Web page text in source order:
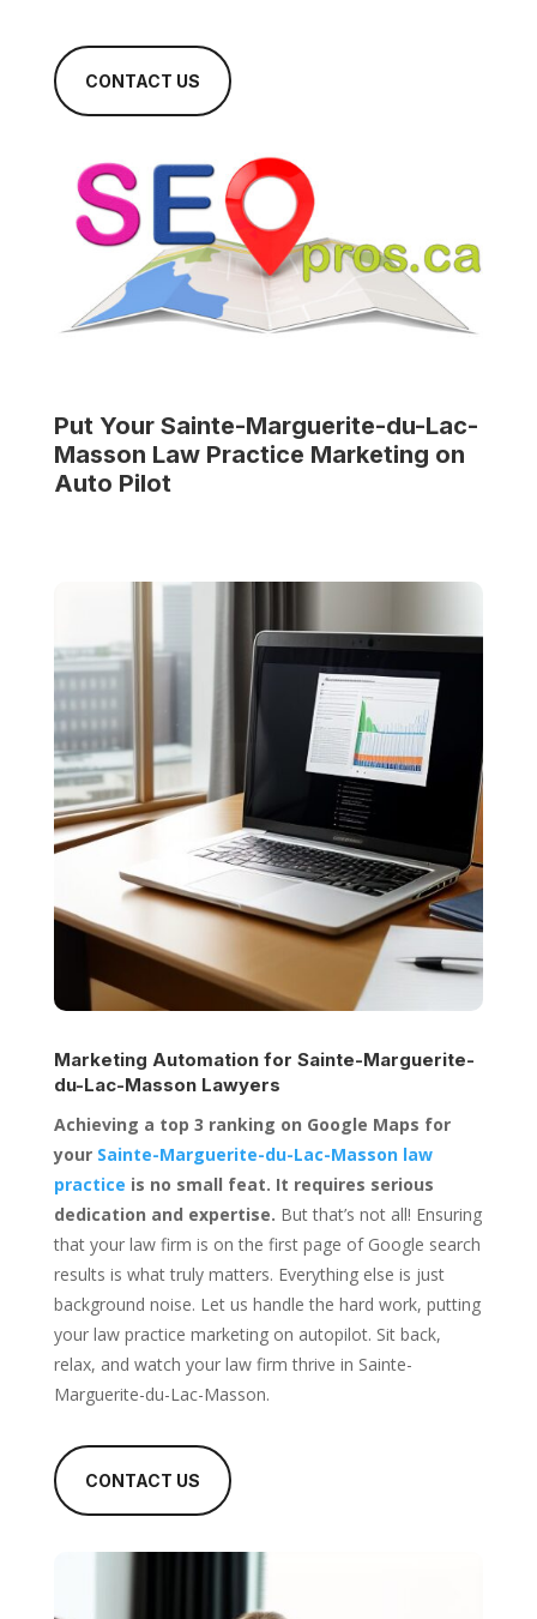
CONTACT US
Put Your Sainte-Marguerite-du-Lac-
Masson Law Practice Marketing on
Auto Pilot
Marketing Automation for Sainte-Marguerite-
du-Lac-Masson Lawyers
Achieving a top 3 ranking on Google Maps for
your Sainte-Marguerite-du-Lac-Masson law
practice is no small feat. It requires serious
dedication and expertise. But that’s not all! Ensuring
that your law firm is on the first page of Google search
results is what truly matters. Everything else is just
background noise. Let us handle the hard work, putting
your law practice marketing on autopilot. Sit back,
relax, and watch your law firm thrive in Sainte-
Marguerite-du-Lac-Masson.
CONTACT US